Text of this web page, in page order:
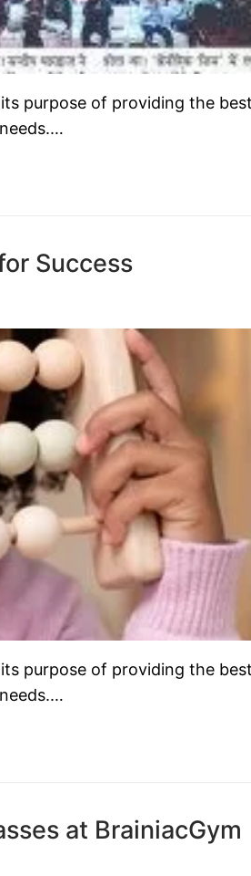
purpose of providing the
Success
purpose of providing the
at BrainiacGym